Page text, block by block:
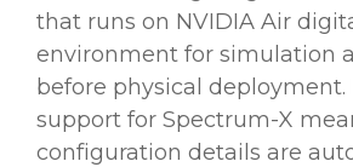
that runs on NVIDIA Air
environment for simulation
before physical deployment.
support for Spectrum-X
configuration details are